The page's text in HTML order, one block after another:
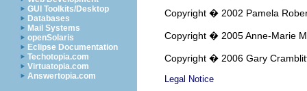
GUI Toolkits/Desktop
Databases
Mail Systems
openSolaris
Eclipse Documentation
Techotopia.com
Virtuatopia.com
Answertopia.com
Copyright � 2002 Pamela
Copyright � 2005 Anne-Marie
Copyright � 2006 Gary
Legal Notice